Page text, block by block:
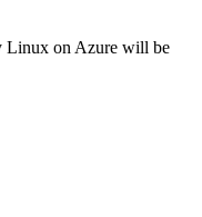
Linux on Azure will be